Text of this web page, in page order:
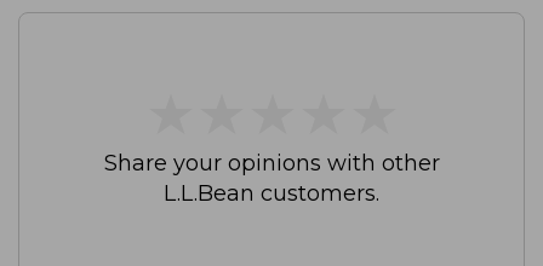
Share your opinions with other
L.L.Bean customers.